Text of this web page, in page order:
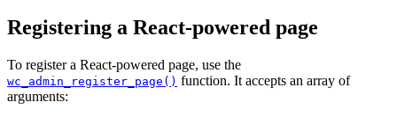
Registering a React-powered page
To register a React-powered page, use the
wc_admin_register_page() function. It accepts an array of
arguments: